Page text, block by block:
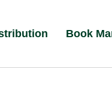
Book